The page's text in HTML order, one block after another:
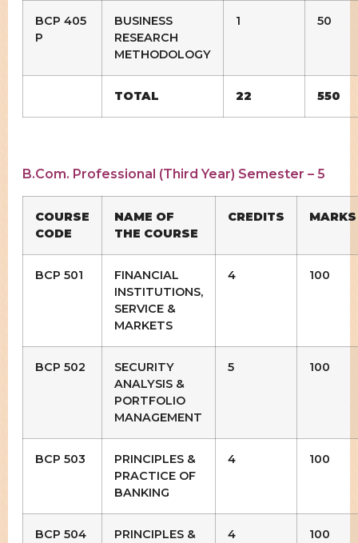
BCP 405
P
BUSINESS
RESEARCH
METHODOLOGY
1 50
TOTAL 22 550
B.Com. Professional (Third Year) Semester – 5
COURSE
CODE
NAME OF
THE COURSE
CREDITS MARKS
BCP 501
FINANCIAL
INSTITUTIONS,
SERVICE &
MARKETS
4 100
BCP 502
SECURITY
ANALYSIS &
PORTFOLIO
MANAGEMENT
5 100
BCP 503
PRINCIPLES &
PRACTICE OF
BANKING
4 100
BCP 504
PRINCIPLES &
4 100